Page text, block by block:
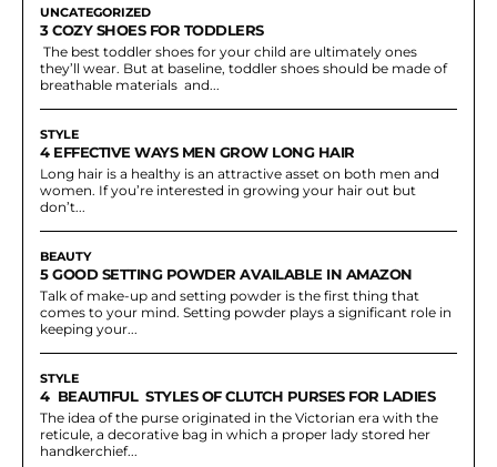
UNCATEGORIZED
3 COZY SHOES FOR TODDLERS
The best toddler shoes for your child are ultimately ones
they’ll wear. But at baseline, toddler shoes should be made of
breathable materials and...
STYLE
4 EFFECTIVE WAYS MEN GROW LONG HAIR
Long hair is a healthy is an attractive asset on both men and
women. If you’re interested in growing your hair out but
don’t...
BEAUTY
5 GOOD SETTING POWDER AVAILABLE IN AMAZON
Talk of make-up and setting powder is the first thing that
comes to your mind. Setting powder plays a significant role in
keeping your...
STYLE
4 BEAUTIFUL STYLES OF CLUTCH PURSES FOR LADIES
The idea of the purse originated in the Victorian era with the
reticule, a decorative bag in which a proper lady stored her
handkerchief...